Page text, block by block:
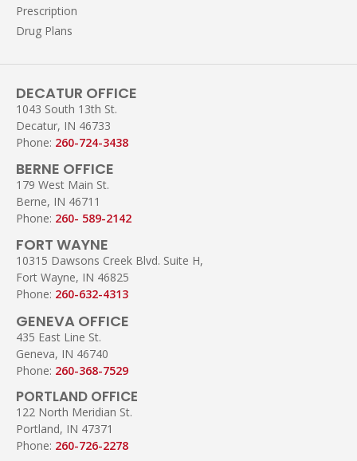
Prescription
Drug Plans
DECATUR OFFICE
1043 South 13th St.
Decatur, IN 46733
Phone: 260-724-3438
BERNE OFFICE
179 West Main St.
Berne, IN 46711
Phone: 260- 589-2142
FORT WAYNE
10315 Dawsons Creek Blvd. Suite H,
Fort Wayne, IN 46825
Phone: 260-632-4313
GENEVA OFFICE
435 East Line St.
Geneva, IN 46740
Phone: 260-368-7529
PORTLAND OFFICE
122 North Meridian St.
Portland, IN 47371
Phone: 260-726-2278